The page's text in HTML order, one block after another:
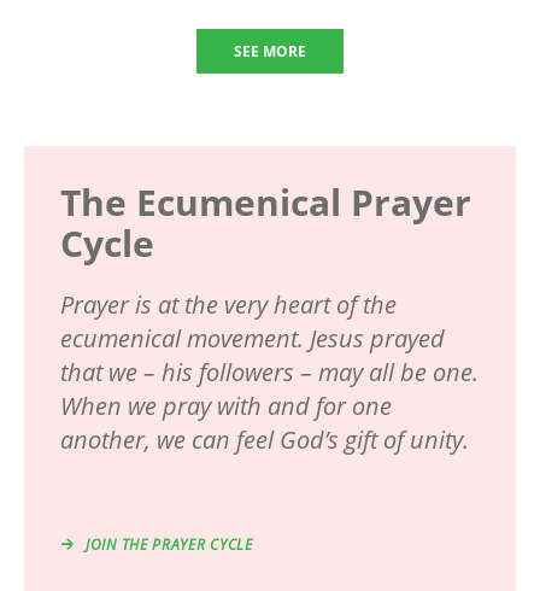
SEE MORE
The Ecumenical Prayer
Cycle
Prayer is at the very heart of the
ecumenical movement. Jesus prayed
that we – his followers – may all be one.
When we pray with and for one
another, we can feel God’s gift of unity.
JOIN THE PRAYER CYCLE